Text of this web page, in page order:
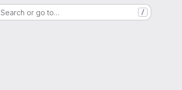
Search or go to… /